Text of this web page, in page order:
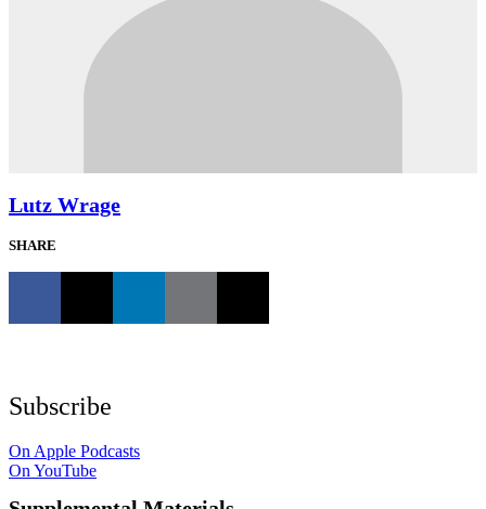
Lutz Wrage
SHARE
Subscribe
On Apple Podcasts
On YouTube